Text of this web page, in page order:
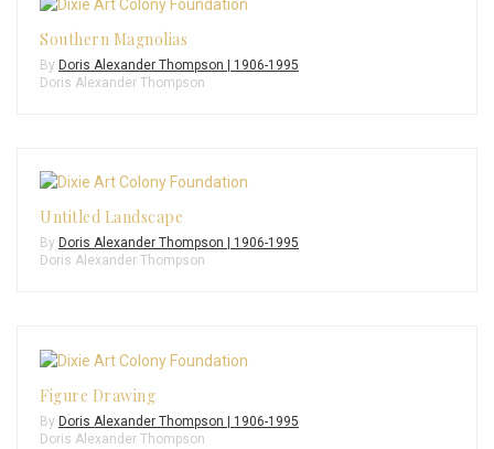
Southern Magnolias
By Doris Alexander Thompson | 1906-1995
Doris Alexander Thompson
Untitled Landscape
By Doris Alexander Thompson | 1906-1995
Doris Alexander Thompson
Figure Drawing
By Doris Alexander Thompson | 1906-1995
Doris Alexander Thompson